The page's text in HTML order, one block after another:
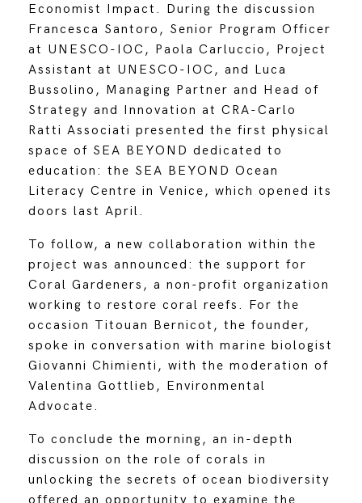
Economist Impact. During the discussion
Francesca Santoro, Senior Program Officer
at UNESCO-IOC, Paola Carluccio, Project
Assistant at UNESCO-IOC, and Luca
Bussolino, Managing Partner and Head of
Strategy and Innovation at CRA-Carlo
Ratti Associati presented the first physical
space of SEA BEYOND dedicated to
education: the SEA BEYOND Ocean
Literacy Centre in Venice, which opened its
doors last April.
To follow, a new collaboration within the
project was announced: the support for
Coral Gardeners, a non-profit organization
working to restore coral reefs. For the
occasion Titouan Bernicot, the founder,
spoke in conversation with marine biologist
Giovanni Chimienti, with the moderation of
Valentina Gottlieb, Environmental
Advocate.
To conclude the morning, an in-depth
discussion on the role of corals in
unlocking the secrets of ocean biodiversity